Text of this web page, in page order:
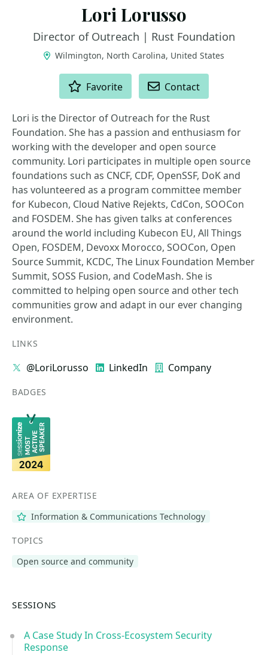
Lori Lorusso
Director of Outreach | Rust Foundation
Wilmington, North Carolina, United States
Favorite Contact
Lori is the Director of Outreach for the Rust
Foundation. She has a passion and enthusiasm for
working with the developer and open source
community. Lori participates in multiple open source
foundations such as CNCF, CDF, OpenSSF, DoK and
has volunteered as a program committee member
for Kubecon, Cloud Native Rejekts, CdCon, SOOCon
and FOSDEM. She has given talks at conferences
around the world including Kubecon EU, All Things
Open, FOSDEM, Devoxx Morocco, SOOCon, Open
Source Summit, KCDC, The Linux Foundation Member
Summit, SOSS Fusion, and CodeMash. She is
committed to helping open source and other tech
communities grow and adapt in our ever changing
environment.
LINKS
@LoriLorusso LinkedIn Company
BADGES
AREA OF EXPERTISE
Information & Communications Technology
TOPICS
Open source and community
SESSIONS
A Case Study In Cross-Ecosystem Security
Response